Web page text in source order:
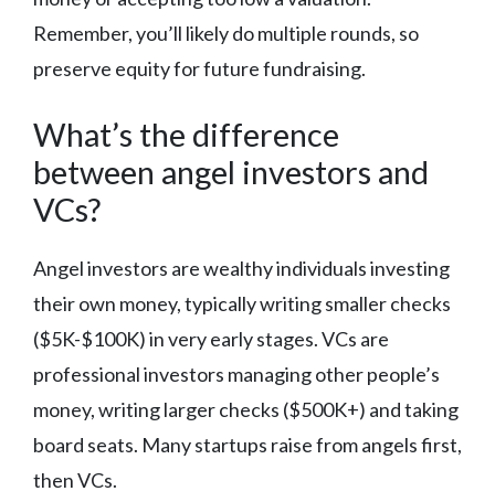
Remember, you’ll likely do multiple rounds, so
preserve equity for future fundraising.
What’s the difference
between angel investors and
VCs?
Angel investors are wealthy individuals investing
their own money, typically writing smaller checks
($5K-$100K) in very early stages. VCs are
professional investors managing other people’s
money, writing larger checks ($500K+) and taking
board seats. Many startups raise from angels first,
then VCs.